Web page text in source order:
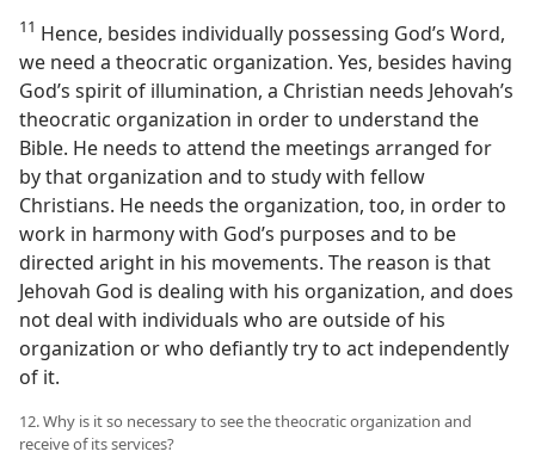
11 Hence, besides individually possessing God’s Word,
we need a theocratic organization. Yes, besides having
God’s spirit of illumination, a Christian needs Jehovah’s
theocratic organization in order to understand the
Bible. He needs to attend the meetings arranged for
by that organization and to study with fellow
Christians. He needs the organization, too, in order to
work in harmony with God’s purposes and to be
directed aright in his movements. The reason is that
Jehovah God is dealing with his organization, and does
not deal with individuals who are outside of his
organization or who defiantly try to act independently
of it.
12. Why is it so necessary to see the theocratic organization and
receive of its services?